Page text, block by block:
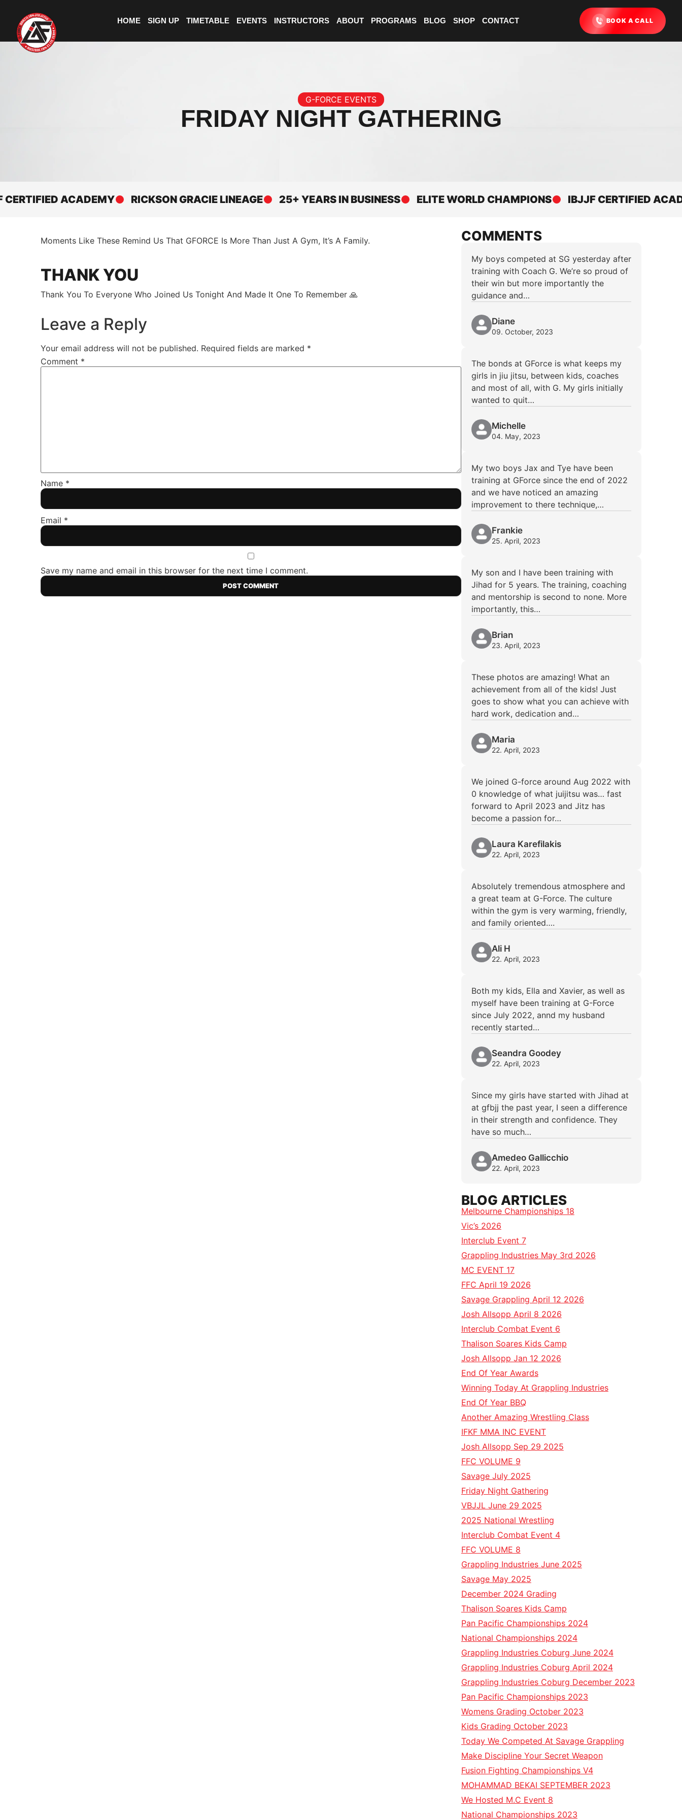
HOME SIGN UP TIMETABLE EVENTS INSTRUCTORS ABOUT PROGRAMS BLOG SHOP CONTACT BOOK A CALL
G-FORCE EVENTS
FRIDAY NIGHT GATHERING
ACADEMY RICKSON GRACIE LINEAGE 25+ YEARS IN BUSINESS ELITE WORLD CHAMPIONS IBJJF CERTIFIED ACADEMY
Moments Like These Remind Us That GFORCE Is More Than Just A Gym, It’s A Family.
THANK YOU
Thank You To Everyone Who Joined Us Tonight And Made It One To Remember 🙏
Leave a Reply
Your email address will not be published. Required fields are marked *
Comment *
Name *
Email *
Save my name and email in this browser for the next time I comment.
COMMENTS
My boys competed at SG yesterday after
training with Coach G. We’re so proud of
their win but more importantly the
guidance and…
Diane
09. October, 2023
The bonds at GForce is what keeps my
girls in jiu jitsu, between kids, coaches
and most of all, with G. My girls initially
wanted to quit…
Michelle
04. May, 2023
My two boys Jax and Tye have been
training at GForce since the end of 2022
and we have noticed an amazing
improvement to there technique,…
Frankie
25. April, 2023
My son and I have been training with
Jihad for 5 years. The training, coaching
and mentorship is second to none. More
importantly, this…
Brian
23. April, 2023
These photos are amazing! What an
achievement from all of the kids! Just
goes to show what you can achieve with
hard work, dedication and…
Maria
22. April, 2023
We joined G-force around Aug 2022 with
0 knowledge of what juijitsu was… fast
forward to April 2023 and Jitz has
become a passion for…
Laura Karefilakis
22. April, 2023
Absolutely tremendous atmosphere and
a great team at G-Force. The culture
within the gym is very warming, friendly,
and family oriented….
Ali H
22. April, 2023
Both my kids, Ella and Xavier, as well as
myself have been training at G-Force
since July 2022, annd my husband
recently started…
Seandra Goodey
22. April, 2023
Since my girls have started with Jihad at
at gfbjj the past year, I seen a difference
in their strength and confidence. They
have so much…
Amedeo Gallicchio
22. April, 2023
BLOG ARTICLES
Melbourne Championships 18
Vic’s 2026
Interclub Event 7
Grappling Industries May 3rd 2026
MC EVENT 17
FFC April 19 2026
Savage Grappling April 12 2026
Josh Allsopp April 8 2026
Interclub Combat Event 6
Thalison Soares Kids Camp
Josh Allsopp Jan 12 2026
End Of Year Awards
Winning Today At Grappling Industries
End Of Year BBQ
Another Amazing Wrestling Class
IFKF MMA INC EVENT
Josh Allsopp Sep 29 2025
FFC VOLUME 9
Savage July 2025
Friday Night Gathering
VBJJL June 29 2025
2025 National Wrestling
Interclub Combat Event 4
FFC VOLUME 8
Grappling Industries June 2025
Savage May 2025
December 2024 Grading
Thalison Soares Kids Camp
Pan Pacific Championships 2024
National Championships 2024
Grappling Industries Coburg June 2024
Grappling Industries Coburg April 2024
Grappling Industries Coburg December 2023
Pan Pacific Championships 2023
Womens Grading October 2023
Kids Grading October 2023
Today We Competed At Savage Grappling
Make Discipline Your Secret Weapon
Fusion Fighting Championships V4
MOHAMMAD BEKAI SEPTEMBER 2023
We Hosted M.C Event 8
National Championships 2023